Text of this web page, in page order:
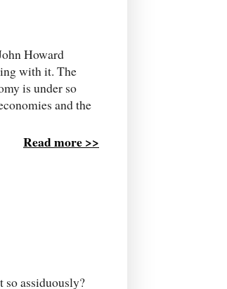
Howard
with it. The
is under so
and the
Read more >>
so assiduously?